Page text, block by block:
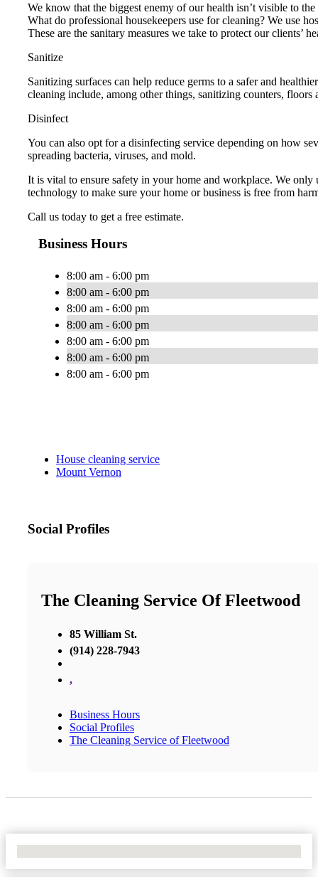
We know that the biggest enemy of our health isn’t visible to
What do professional housekeepers use for cleaning? We use
These are the sanitary measures we take to protect our clients’
Sanitize
Sanitizing surfaces can help reduce germs to a safer and
cleaning include, among other things, sanitizing counters, floors
Disinfect
You can also opt for a disinfecting service depending on how
spreading bacteria, viruses, and mold.
It is vital to ensure safety in your home and workplace. We only
technology to make sure your home or business is free from
Call us today to get a free estimate.
Business Hours
8:00 am - 6:00 pm
8:00 am - 6:00 pm
8:00 am - 6:00 pm
8:00 am - 6:00 pm
8:00 am - 6:00 pm
8:00 am - 6:00 pm
8:00 am - 6:00 pm
House cleaning service
Mount Vernon
Social Profiles
The Cleaning Service Of Fleetwood
85 William St.
(914) 228-7943
,
Business Hours
Social Profiles
The Cleaning Service of Fleetwood